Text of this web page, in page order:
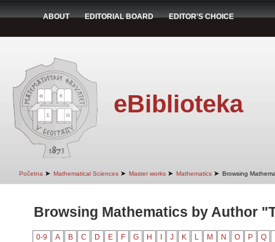
ABOUT EDITORIAL BOARD EDITOR'S CHOICE
eBiblioteka
Početna ➤ Mathematical Sciences ➤ Master works ➤ Mathematics ➤ Browsing
Browsing Mathematics by Author
0-9 A B C D E F G H J K L M N O P Q